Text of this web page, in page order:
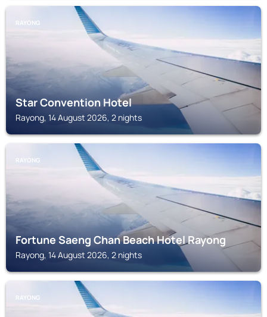
RAYONG
Star Convention Hotel
Rayong, 14 August 2026, 2 nights
RAYONG
Fortune Saeng Chan Beach Hotel Rayong
Rayong, 14 August 2026, 2 nights
RAYONG